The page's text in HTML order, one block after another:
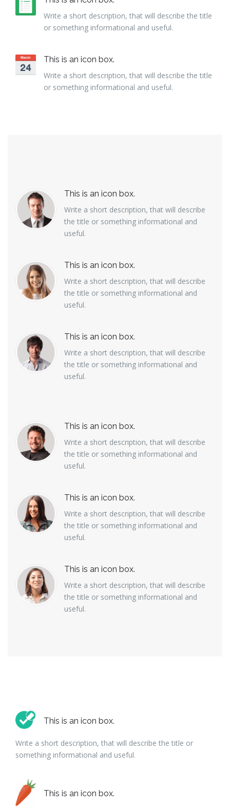
Write a short description, that will describe the title
or something informational and useful.
This is an icon box.
Write a short description, that will describe the title
or something informational and useful.
This is an icon box.
Write a short description, that will describe
the title or something informational and
useful.
This is an icon box.
Write a short description, that will describe
the title or something informational and
useful.
This is an icon box.
Write a short description, that will describe
the title or something informational and
useful.
This is an icon box.
Write a short description, that will describe
the title or something informational and
useful.
This is an icon box.
Write a short description, that will describe
the title or something informational and
useful.
This is an icon box.
Write a short description, that will describe
the title or something informational and
useful.
This is an icon box.
Write a short description, that will describe the title or
something informational and useful.
This is an icon box.